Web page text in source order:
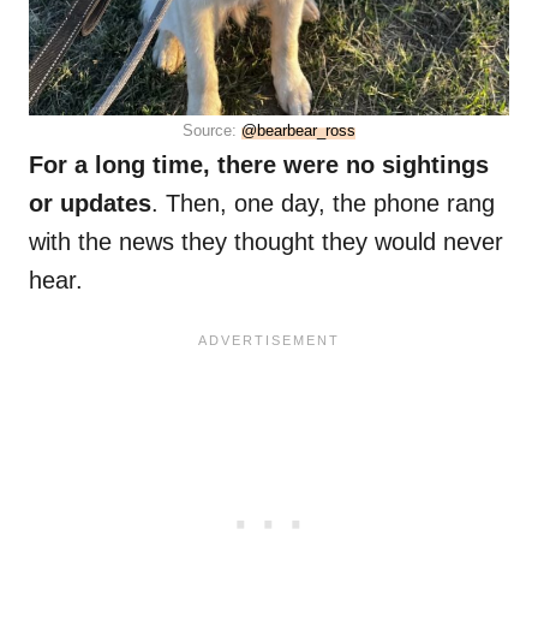
Source: @bearbear_ross
For a long time, there were no sightings
or updates. Then, one day, the phone rang
with the news they thought they would never
hear.